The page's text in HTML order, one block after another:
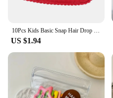
10Pcs Kids Basic Snap Hair Drop BB Clip Girls Solid Color Hairpin Sweet Headwear Baby Hair Accessories Barrettes Gift Wholesale
US $1.94